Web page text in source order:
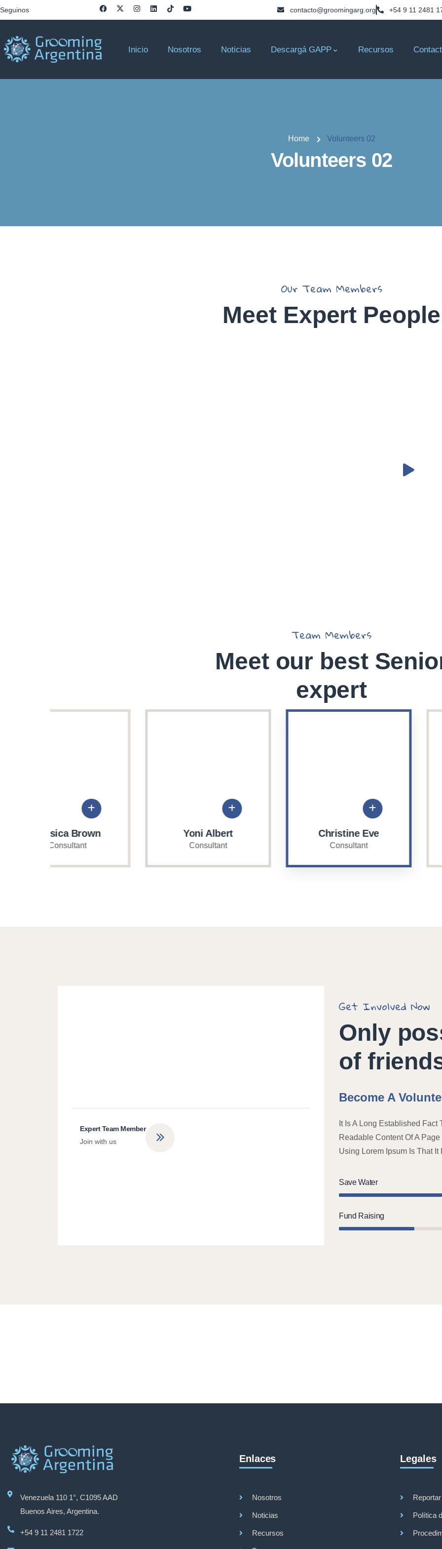
Seguinos contacto@groomingarg.org +54 9 11 2481
Inicio Nosotros Noticias Descargá GAPP Recursos
Home Volunteers 02
Volunteers 02
Our Team Members
Meet Expert People
Hardson
Team Members
Meet our best
expert
Yoni Albert Christine Eve David Hardson
Expert Team Member
Join with us
Get Involved Now
Only
of
Become A
It Is A Long Established
Readable Content Of A
Using Lorem Ipsum Is That It
Save Water
Fund Raising
Venezuela 110 1°, C1095 AAD
Buenos Aires, Argentina.
+54 9 11 2481 1722
Enlaces
Nosotros
Noticias
Recursos
Legales
Reportar
Política
Grooming Argentina